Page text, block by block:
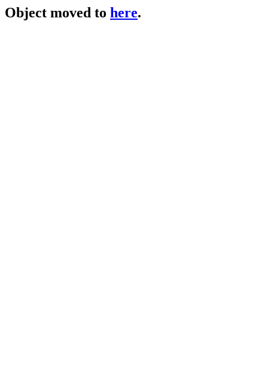
Object moved to here.